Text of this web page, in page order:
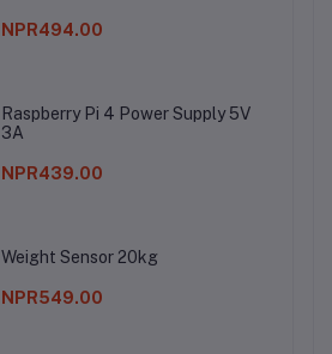
NPR494.00
Raspberry Pi 4 Power Supply 5V
3A
NPR439.00
Weight Sensor 20kg
NPR549.00